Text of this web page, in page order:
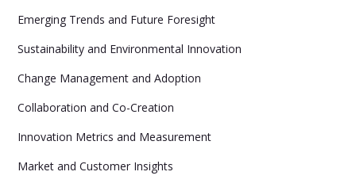
Emerging Trends and Future Foresight
Sustainability and Environmental Innovation
Change Management and Adoption
Collaboration and Co-Creation
Innovation Metrics and Measurement
Market and Customer Insights